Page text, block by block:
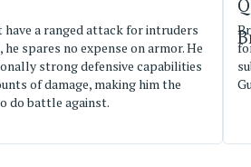
a ranged attack for intruders
spares no expense on armor. He
strong defensive capabilities
of damage, making him the
do battle against.